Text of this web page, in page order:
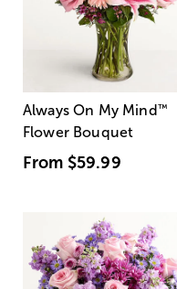
Always On My Mind ™
Flower Bouquet
From $59.99